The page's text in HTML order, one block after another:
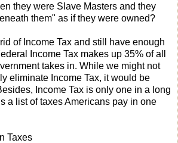
they were Slave Masters and they
them" as if they were owned?
of Income Tax and still have enough
Income Tax makes up 35% of all
takes in. While we might not
eliminate Income Tax, it would be
Income Tax is only one in a long
a list of taxes Americans pay in one
Taxes